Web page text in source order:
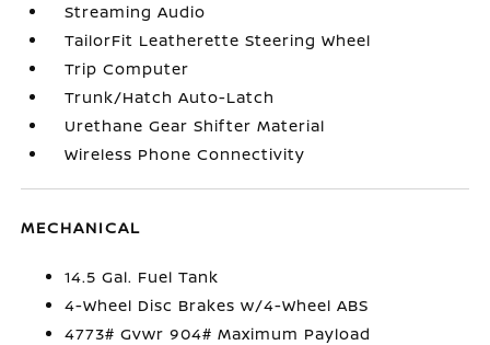
Streaming Audio
TailorFit Leatherette Steering Wheel
Trip Computer
Trunk/Hatch Auto-Latch
Urethane Gear Shifter Material
Wireless Phone Connectivity
MECHANICAL
14.5 Gal. Fuel Tank
4-Wheel Disc Brakes w/4-Wheel ABS
4773# Gvwr 904# Maximum Payload